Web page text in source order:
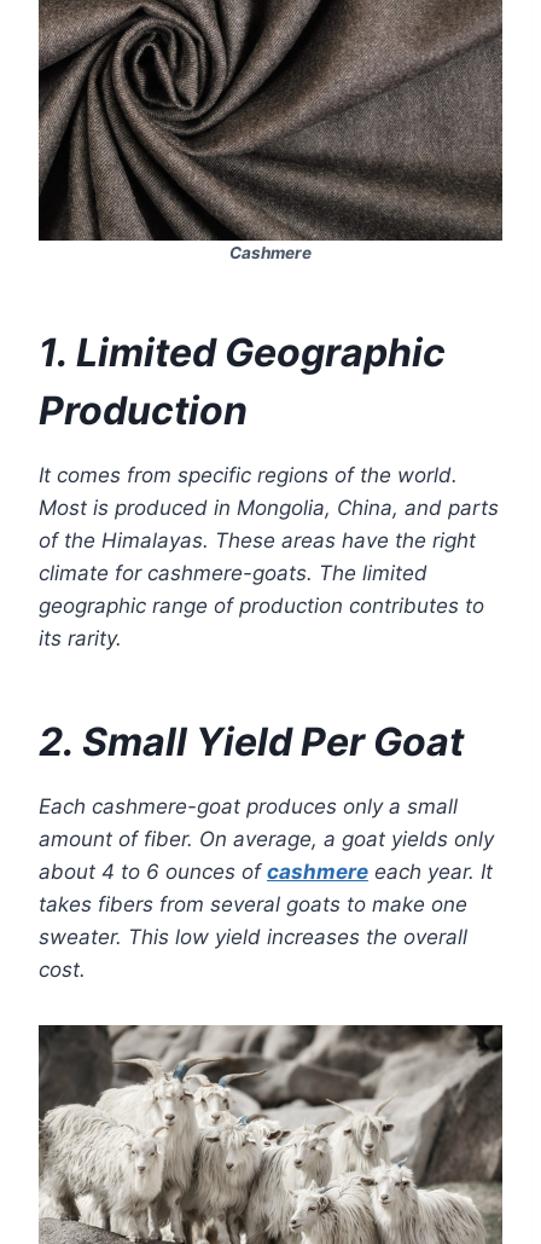
Cashmere
1. Limited Geographic
Production
It comes from specific regions of the world.
Most is produced in Mongolia, China, and parts
of the Himalayas. These areas have the right
climate for cashmere-goats. The limited
geographic range of production contributes to
its rarity.
2. Small Yield Per Goat
Each cashmere-goat produces only a small
amount of fiber. On average, a goat yields only
about 4 to 6 ounces of cashmere each year. It
takes fibers from several goats to make one
sweater. This low yield increases the overall
cost.